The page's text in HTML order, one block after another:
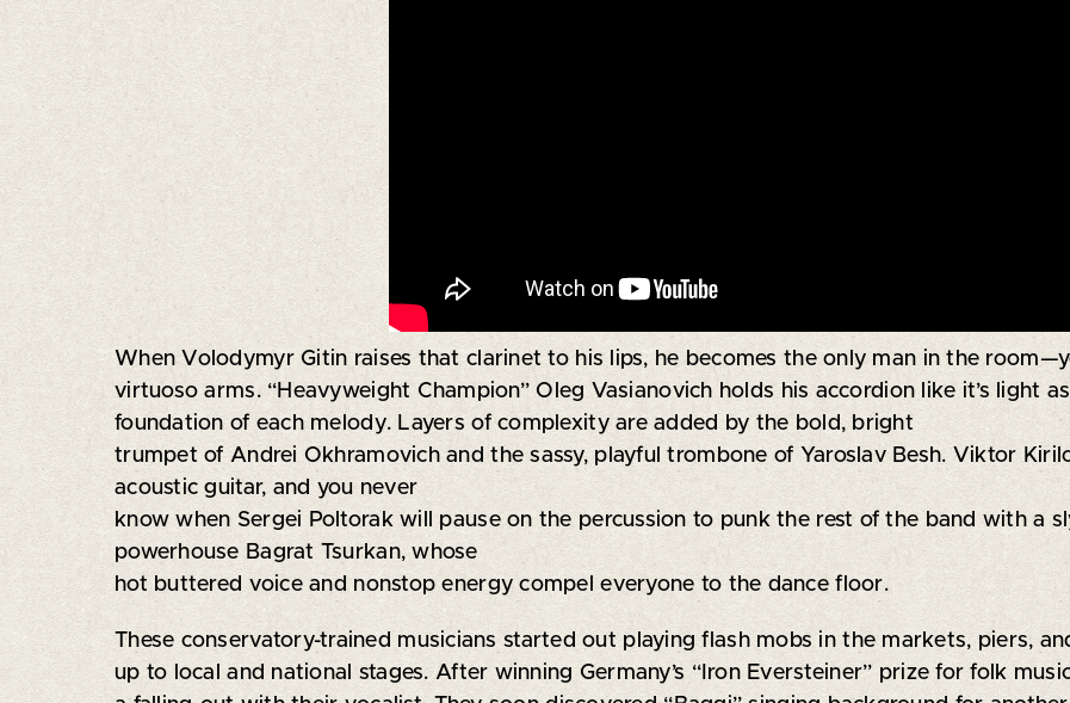
When Volodymyr Gitin raises that clarinet to his lips, he becomes the only man in the
virtuoso arms. “Heavyweight Champion” Oleg Vasianovich holds his accordion like it’s light
foundation of each melody. Layers of complexity are added by the bold, bright
trumpet of Andrei Okhramovich and the sassy, playful trombone of Yaroslav Besh. Viktor
acoustic guitar, and you never
know when Sergei Poltorak will pause on the percussion to punk the rest of the band with a
powerhouse Bagrat Tsurkan, whose
hot buttered voice and nonstop energy compel everyone to the dance floor.
These conservatory-trained musicians started out playing flash mobs in the markets, piers,
up to local and national stages. After winning Germany’s “Iron Eversteiner” prize for folk